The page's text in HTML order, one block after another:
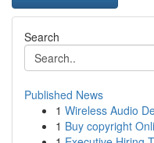
Search
Published News
1 Wireless Audio
1 Buy copyright